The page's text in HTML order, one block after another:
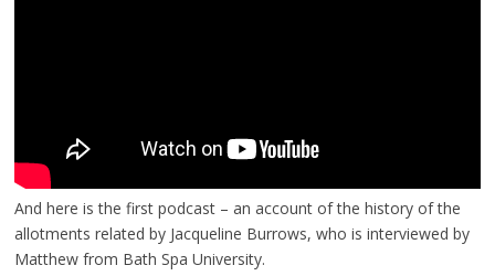
And here is the first podcast – an account of the history of the
allotments related by Jacqueline Burrows, who is interviewed by
Matthew from Bath Spa University.